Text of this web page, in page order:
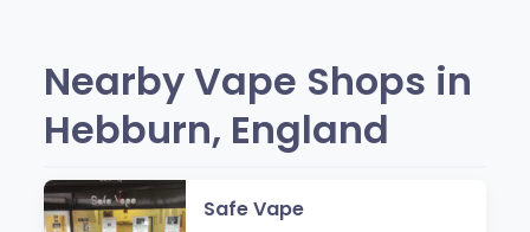
Nearby Vape Shops in
Hebburn, England
Safe Vape